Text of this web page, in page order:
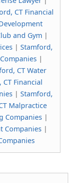
CT Financial
and Gym |
| Stamford,
|
CT Water
Financial
| Stamford,
Malpractice
Companies|
Companies|